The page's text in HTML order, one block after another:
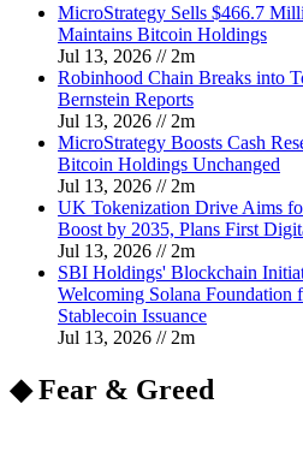
MicroStrategy Sells $466.7
Maintains Bitcoin Holdings
Jul 13, 2026 // 2m
Robinhood Chain Breaks into
Bernstein Reports
Jul 13, 2026 // 2m
MicroStrategy Boosts Cash
Bitcoin Holdings Unchanged
Jul 13, 2026 // 2m
UK Tokenization Drive Aims
Boost by 2035, Plans First
Jul 13, 2026 // 2m
SBI Holdings' Blockchain
Welcoming Solana Foundation
Stablecoin Issuance
Jul 13, 2026 // 2m
◆ Fear & Greed